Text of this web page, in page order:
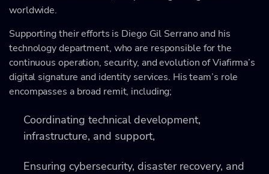
worldwide.
Supporting their efforts is Diego Gil Serrano and his
technology department, who are responsible for the
continuous operation, security, and evolution of Viafirma’s
digital signature and identity services. His team’s role
encompasses a broad remit, including;
Coordinating technical development,
infrastructure, and support,
Ensuring cybersecurity, disaster recovery, and